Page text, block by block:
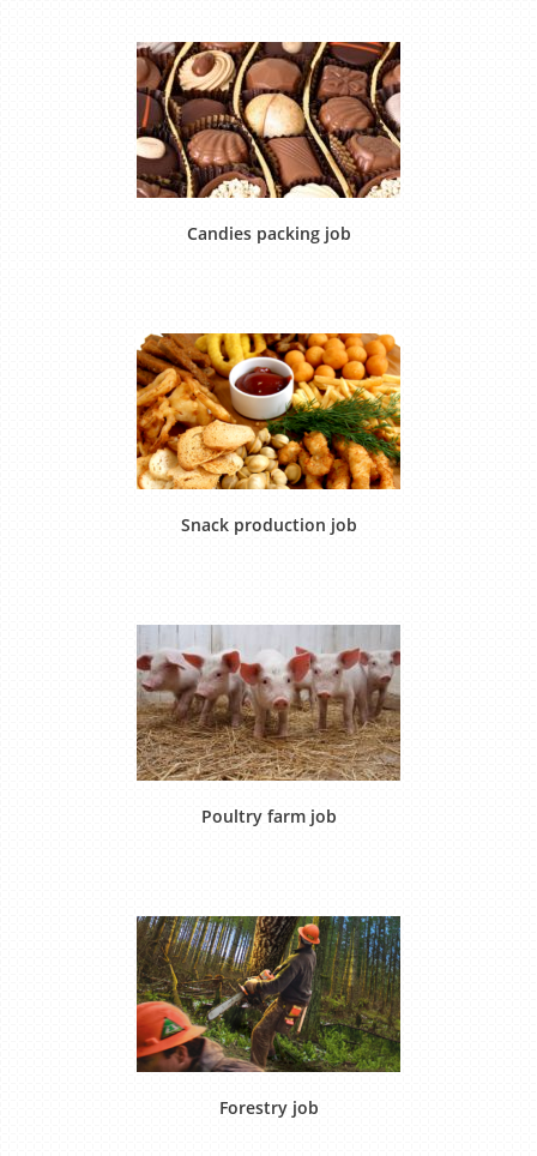
Candies packing job
Snack production job
Poultry farm job
Forestry job